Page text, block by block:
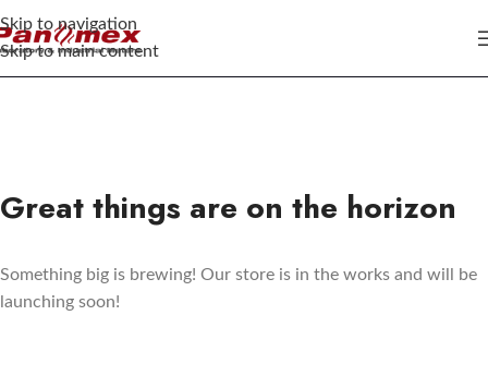
Skip to navigation
Skip to main content
Great things are on the horizon
Something big is brewing! Our store is in the works and will be
launching soon!